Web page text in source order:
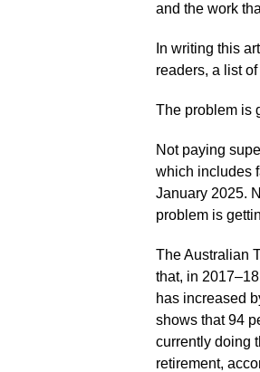
and the work
In writing this
readers, a list
The problem is
Not paying
which includes
January 2025.
problem is
The Australian
that, in
has increased
shows that 94
currently doing
retirement,